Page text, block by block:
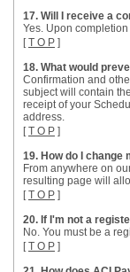
17. Will I receive a
Yes. Upon
[T O P ]
18. What would
Confirmation and
subject will contain
receipt of your
address.
[T O P ]
19. How do I change
From anywhere on
resulting page will
[T O P ]
20. If I'm not a
No. You must be a
[T O P ]